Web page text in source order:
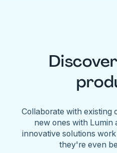
Collaborate with existing
new ones with Lumin
innovative solutions
they're even